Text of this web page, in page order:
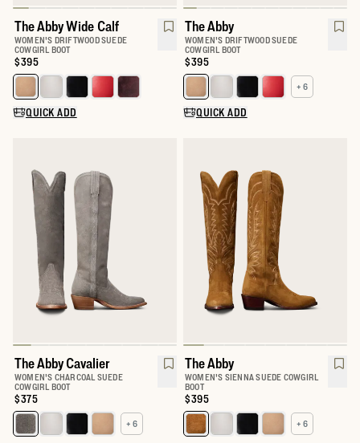
The Abby Wide Calf
WOMEN'S DRIFTWOOD SUEDE
COWGIRL BOOT
Price:
$395
Select a color for The Abby Wide Calf
QUICK ADD
The Abby
WOMEN'S DRIFTWOOD SUEDE
COWGIRL BOOT
Price:
$395
Select a color for The Abby
+ 6
QUICK ADD
The Abby Cavalier
WOMEN'S CHARCOAL SUEDE
COWGIRL BOOT
Price:
$375
Select a color for The Abby
+ 6
The Abby
WOMEN'S SIENNA SUEDE COWGIRL
BOOT
Price:
$395
Select a color for The Abby
+ 6